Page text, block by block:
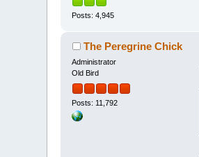
Posts: 4,945
The Peregrine Chick
Administrator
Old Bird
Posts: 11,792